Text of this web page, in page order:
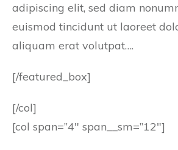
adipiscing elit, sed diam
euismod tincidunt ut laoreet
aliquam erat volutpat….
[/featured_box]
[/col]
[col span=”4″ span__sm=”12″]